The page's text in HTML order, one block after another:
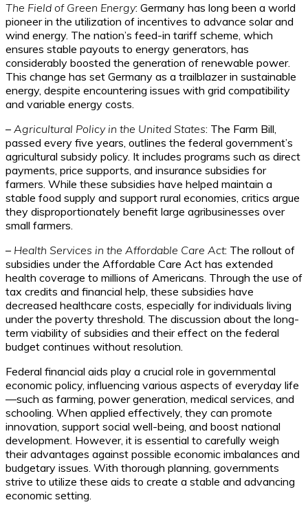
The Field of Green Energy: Germany has long been a world
pioneer in the utilization of incentives to advance solar and
wind energy. The nation’s feed-in tariff scheme, which
ensures stable payouts to energy generators, has
considerably boosted the generation of renewable power.
This change has set Germany as a trailblazer in sustainable
energy, despite encountering issues with grid compatibility
and variable energy costs.
– Agricultural Policy in the United States: The Farm Bill,
passed every five years, outlines the federal government’s
agricultural subsidy policy. It includes programs such as direct
payments, price supports, and insurance subsidies for
farmers. While these subsidies have helped maintain a
stable food supply and support rural economies, critics argue
they disproportionately benefit large agribusinesses over
small farmers.
– Health Services in the Affordable Care Act: The rollout of
subsidies under the Affordable Care Act has extended
health coverage to millions of Americans. Through the use of
tax credits and financial help, these subsidies have
decreased healthcare costs, especially for individuals living
under the poverty threshold. The discussion about the long-
term viability of subsidies and their effect on the federal
budget continues without resolution.
Federal financial aids play a crucial role in governmental
economic policy, influencing various aspects of everyday life
—such as farming, power generation, medical services, and
schooling. When applied effectively, they can promote
innovation, support social well-being, and boost national
development. However, it is essential to carefully weigh
their advantages against possible economic imbalances and
budgetary issues. With thorough planning, governments
strive to utilize these aids to create a stable and advancing
economic setting.